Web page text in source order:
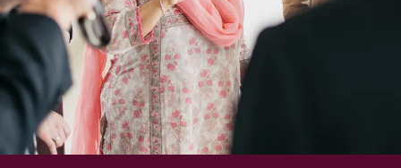
Events
Perspectives